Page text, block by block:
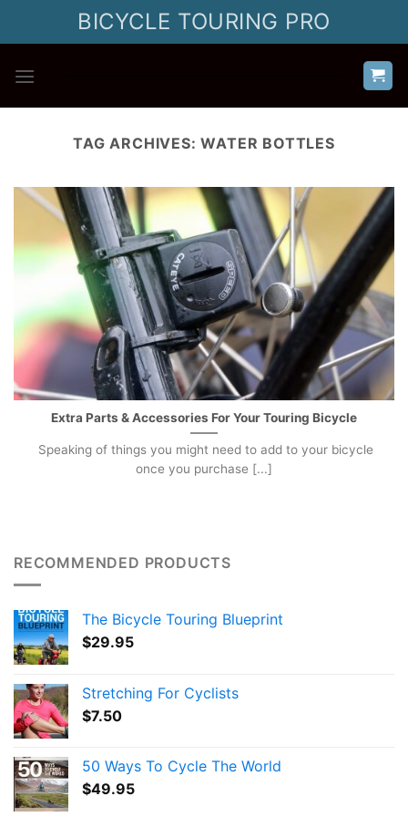
BICYCLE TOURING PRO
TAG ARCHIVES:WATER BOTTLES
Extra Parts & Accessories For Your Touring Bicycle
Speaking of things you might need to add to your bicycle
once you purchase [...]
RECOMMENDED PRODUCTS
The Bicycle Touring Blueprint
$29.95
Stretching For Cyclists
$7.50
50 Ways To Cycle The World
$49.95